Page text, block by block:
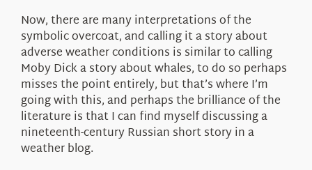
Now, there are many interpretations of the
symbolic overcoat, and calling it a story about
adverse weather conditions is similar to calling
Moby Dick a story about whales, to do so perhaps
misses the point entirely, but that’s where I’m
going with this, and perhaps the brilliance of the
literature is that I can find myself discussing a
nineteenth-century Russian short story in a
weather blog.